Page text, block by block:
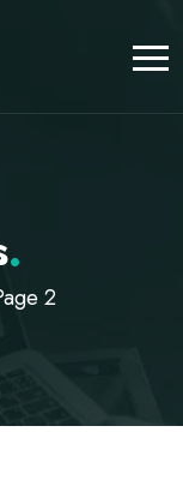
.
2